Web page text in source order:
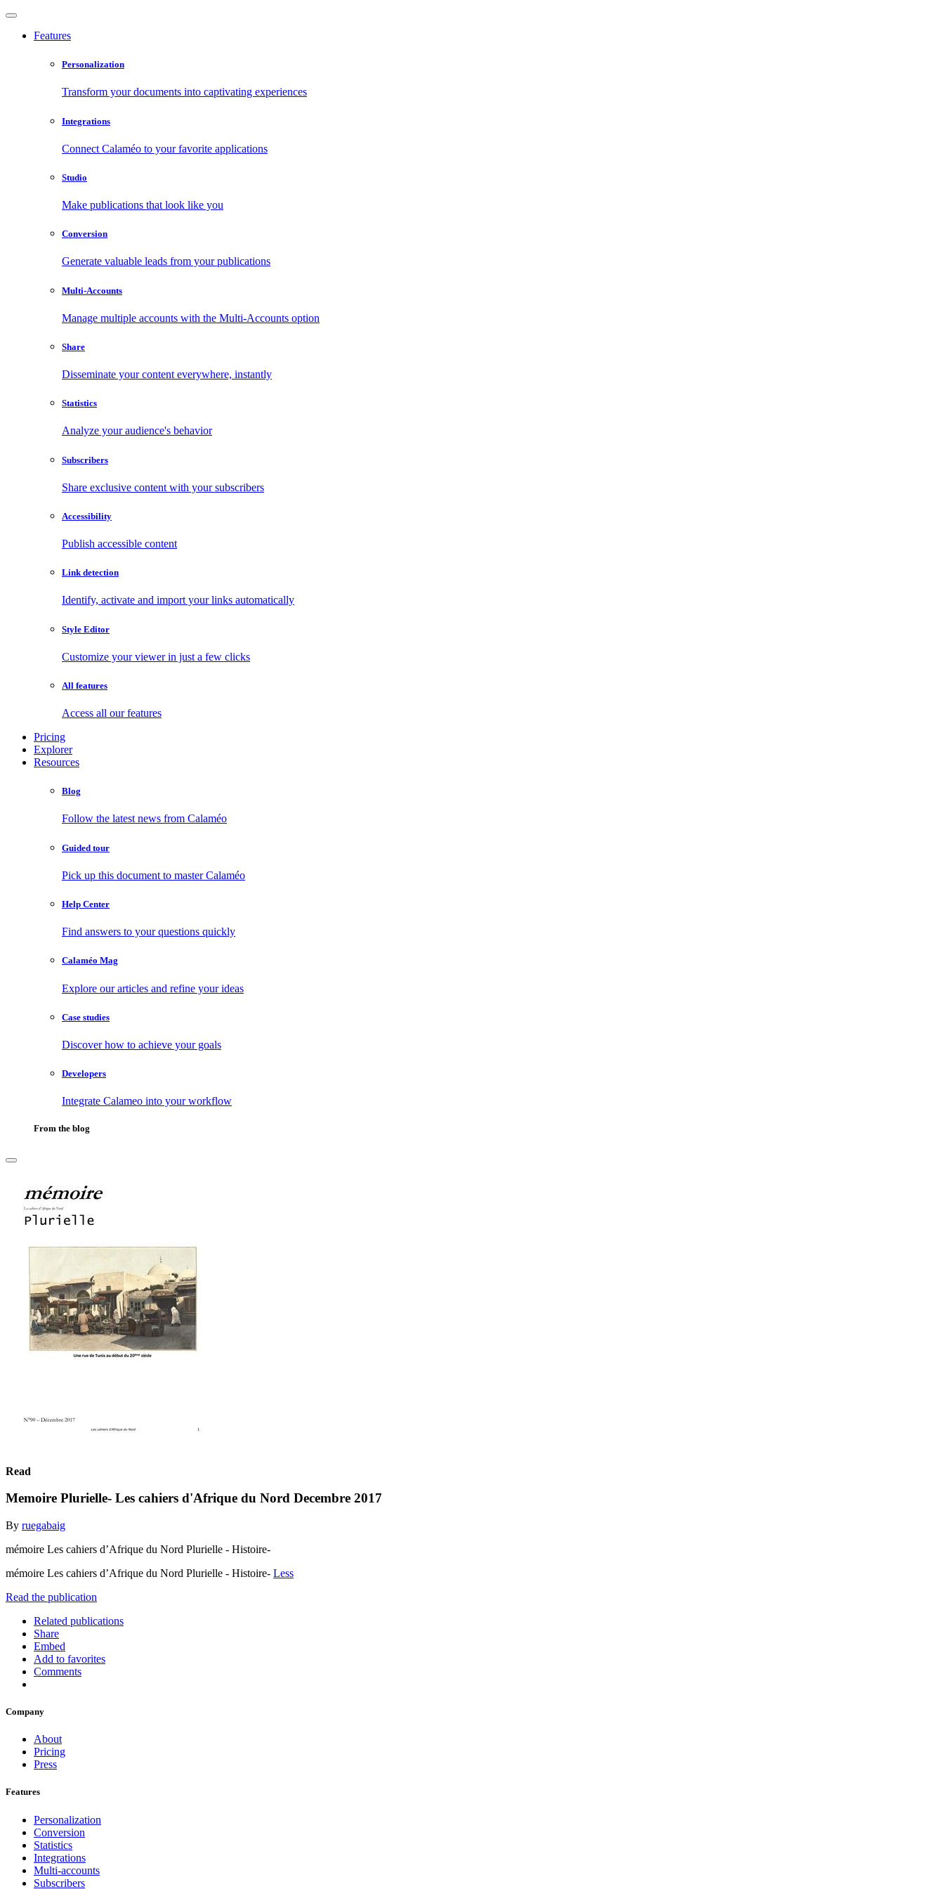
Features
Personalization
Transform your documents into captivating experiences
Integrations
Connect Calaméo to your favorite applications
Studio
Make publications that look like you
Conversion
Generate valuable leads from your publications
Multi-Accounts
Manage multiple accounts with the Multi-Accounts option
Share
Disseminate your content everywhere, instantly
Statistics
Analyze your audience's behavior
Subscribers
Share exclusive content with your subscribers
Accessibility
Publish accessible content
Link detection
Identify, activate and import your links automatically
Style Editor
Customize your viewer in just a few clicks
All features
Access all our features
Pricing
Explorer
Resources
Blog
Follow the latest news from Calaméo
Guided tour
Pick up this document to master Calaméo
Help Center
Find answers to your questions quickly
Calaméo Mag
Explore our articles and refine your ideas
Case studies
Discover how to achieve your goals
Developers
Integrate Calameo into your workflow
From the blog
Read
Memoire Plurielle- Les cahiers d'Afrique du Nord Decembre 2017
By ruegabaig
mémoire Les cahiers d’Afrique du Nord Plurielle - Histoire-
mémoire Les cahiers d’Afrique du Nord Plurielle - Histoire- Less
Read the publication
Related publications
Share
Embed
Add to favorites
Comments
Company
About
Pricing
Press
Features
Personalization
Conversion
Statistics
Integrations
Multi-accounts
Subscribers